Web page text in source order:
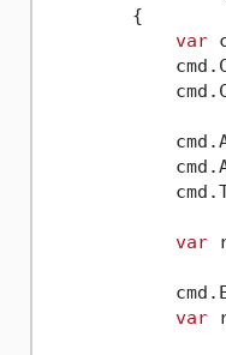
        {
var
var
var